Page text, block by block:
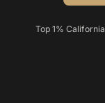
Top 1%